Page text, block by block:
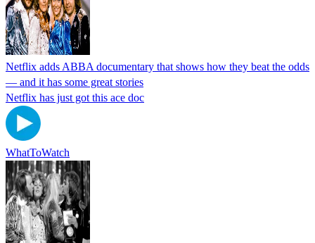
Netflix adds ABBA documentary that shows how they beat the odds
— and it has some great stories
Netflix has just got this ace doc
WhatToWatch